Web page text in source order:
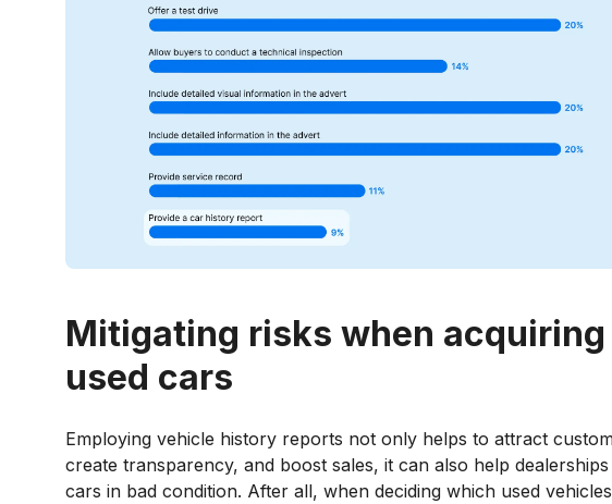
Mitigating risks when acquiring
used cars
Employing vehicle history reports not only helps to attract
create transparency, and boost sales, it can also help
cars in bad condition. After all, when deciding which used